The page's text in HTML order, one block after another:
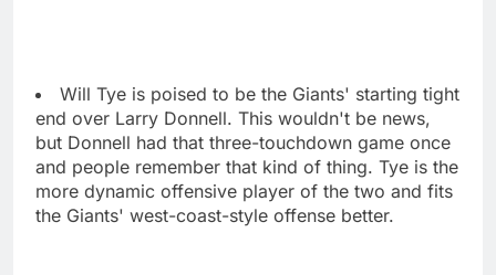
Will Tye is poised to be the Giants' starting tight
end over Larry Donnell. This wouldn't be news,
but Donnell had that three-touchdown game once
and people remember that kind of thing. Tye is the
more dynamic offensive player of the two and fits
the Giants' west-coast-style offense better.